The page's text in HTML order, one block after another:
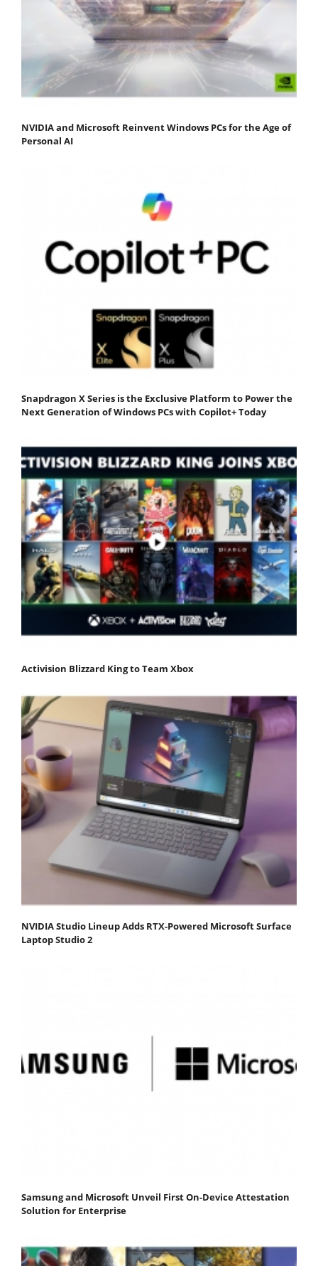
NVIDIA and Microsoft Reinvent Windows PCs for the Age of
Personal AI
Snapdragon X Series is the Exclusive Platform to Power the
Next Generation of Windows PCs with Copilot+ Today
Activision Blizzard King to Team Xbox
NVIDIA Studio Lineup Adds RTX-Powered Microsoft Surface
Laptop Studio 2
Samsung and Microsoft Unveil First On-Device Attestation
Solution for Enterprise